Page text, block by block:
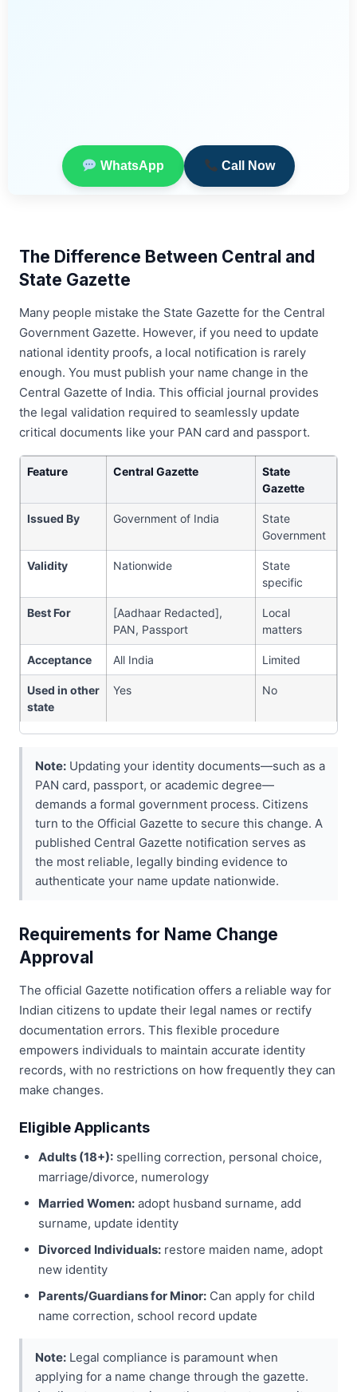
WhatsApp Call Now
The Difference Between Central and
State Gazette
Many people mistake the State Gazette for the Central
Government Gazette. However, if you need to update
national identity proofs, a local notification is rarely
enough. You must publish your name change in the
Central Gazette of India. This official journal provides
the legal validation required to seamlessly update
critical documents like your PAN card and passport.
Feature Central Gazette
State
Gazette
Issued By Government of India
State
Government
Validity Nationwide
State
specific
Best For
[Aadhaar Redacted],
PAN, Passport
Local
matters
Acceptance All India Limited
Used in other
state
Yes No
Note: Updating your identity documents—such as a
PAN card, passport, or academic degree—
demands a formal government process. Citizens
turn to the Official Gazette to secure this change. A
published Central Gazette notification serves as
the most reliable, legally binding evidence to
authenticate your name update nationwide.
Requirements for Name Change
Approval
The official Gazette notification offers a reliable way for
Indian citizens to update their legal names or rectify
documentation errors. This flexible procedure
empowers individuals to maintain accurate identity
records, with no restrictions on how frequently they can
make changes.
Eligible Applicants
Adults (18+): spelling correction, personal choice,
marriage/divorce, numerology
Married Women: adopt husband surname, add
surname, update identity
Divorced Individuals: restore maiden name, adopt
new identity
Parents/Guardians for Minor: Can apply for child
name correction, school record update
Note: Legal compliance is paramount when
applying for a name change through the gazette.